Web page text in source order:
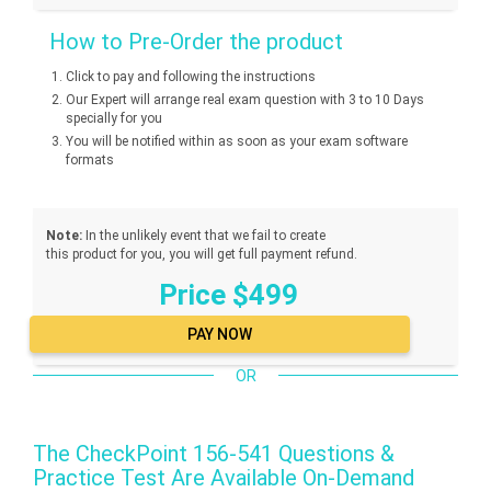
How to Pre-Order the product
Click to pay and following the instructions
Our Expert will arrange real exam question with 3 to 10 Days
specially for you
You will be notified within as soon as your exam software
formats
Note: In the unlikely event that we fail to create
this product for you, you will get full payment refund.
Price $499
OR
The CheckPoint 156-541 Questions &
Practice Test Are Available On-Demand